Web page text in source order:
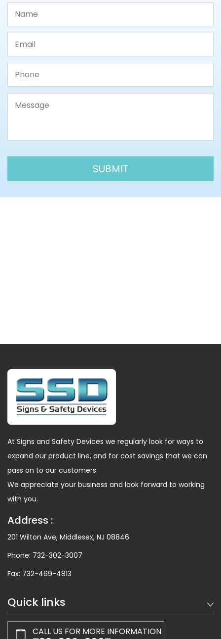
At Signs and Safety Devices we regularly look for ways to
expand our product line, and for cost savings that we can
pass on to our customers.
We appreciate your business and look forward to working
with you.
Address :
201 Wilton Ave, Middlesex, NJ 08846
Phone: 732-302-3007
Fax: 732-469-4813
Quick links
CALL US FOR MORE INFORMATION